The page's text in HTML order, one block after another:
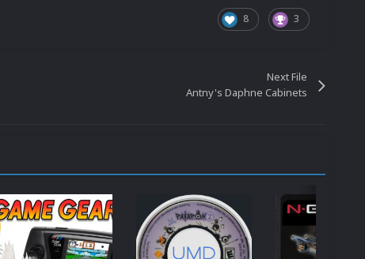
8 3
Next File
Antny's Daphne Cabinets